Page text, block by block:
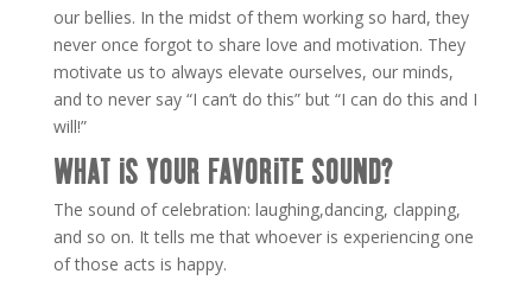
our bellies. In the midst of them working so hard, they
never once forgot to share love and motivation. They
motivate us to always elevate ourselves, our minds,
and to never say “I can’t do this” but “I can do this and I
will!”
WHAT IS YOUR FAVORITE SOUND?
The sound of celebration: laughing,dancing, clapping,
and so on. It tells me that whoever is experiencing one
of those acts is happy.